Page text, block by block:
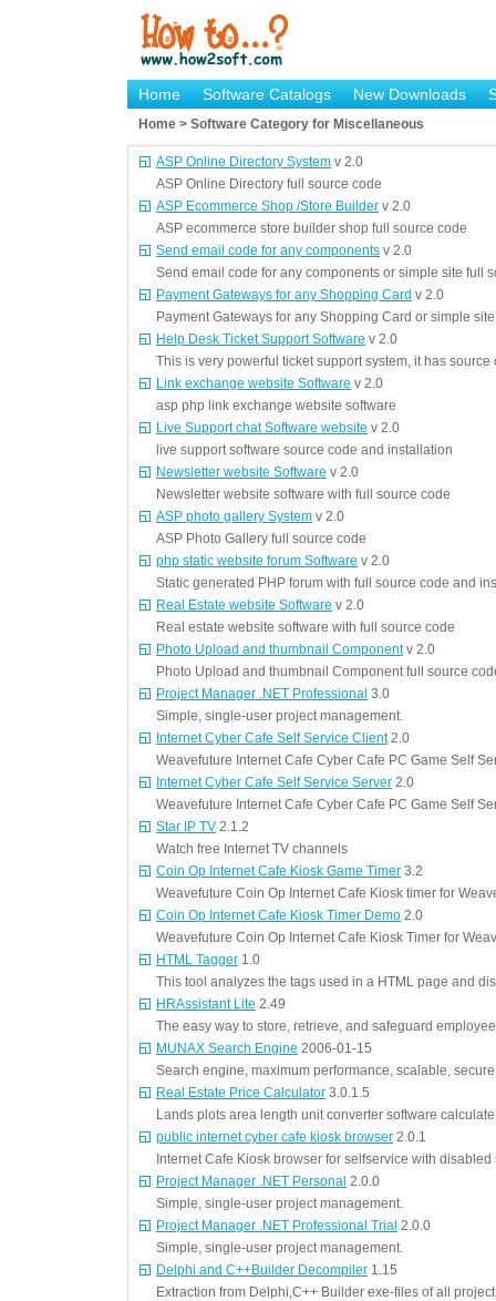
Home Software Catalogs New Downloads
Home > Software Category for Miscellaneous
ASP Online Directory System v 2.0
ASP Online Directory full source code
ASP Ecommerce Shop /Store Builder v 2.0
ASP ecommerce store builder shop full source code
Send email code for any components v 2.0
Send email code for any components or simple site full
Payment Gateways for any Shopping Card v 2.0
Payment Gateways for any Shopping Card or simple
Help Desk Ticket Support Software v 2.0
This is very powerful ticket support system, it has
Link exchange website Software v 2.0
asp php link exchange website software
Live Support chat Software website v 2.0
live support software source code and installation
Newsletter website Software v 2.0
Newsletter website software with full source code
ASP photo gallery System v 2.0
ASP Photo Gallery full source code
php static website forum Software v 2.0
Static generated PHP forum with full source code and
Real Estate website Software v 2.0
Real estate website software with full source code
Photo Upload and thumbnail Componentv 2.0
Photo Upload and thumbnail Component full source
Project Manager .NET Professional 3.0
Simple, single-user project management.
Internet Cyber Cafe Self Service Client2.0
Weavefuture Internet Cafe Cyber Cafe PC Game Self
Internet Cyber Cafe Self Service Server 2.0
Weavefuture Internet Cafe Cyber Cafe PC Game Self
Star IP TV 2.1.2
Watch free Internet TV channels
Coin Op Internet Cafe Kiosk Game Timer 3.2
Weavefuture Coin Op Internet Cafe Kiosk timer for
Coin Op Internet Cafe Kiosk Timer Demo 2.0
Weavefuture Coin Op Internet Cafe Kiosk Timer for
HTML Tagger 1.0
This tool analyzes the tags used in a HTML page and
HRAssistant Lite 2.49
The easy way to store, retrieve, and safeguard
MUNAX Search Engine 2006-01-15
Search engine, maximum performance, scalable, secure
Real Estate Price Calculator 3.0.1.5
Lands plots area length unit converter software
public internet cyber cafe kiosk browser 2.0.1
Internet Cafe Kiosk browser for selfservice with
Project Manager .NET Personal 2.0.0
Simple, single-user project management.
Project Manager .NET Professional Trial 2.0.0
Simple, single-user project management.
Delphi and C++Builder Decompiler 1.15
Extraction from Delphi,C++ Builder exe-files of all